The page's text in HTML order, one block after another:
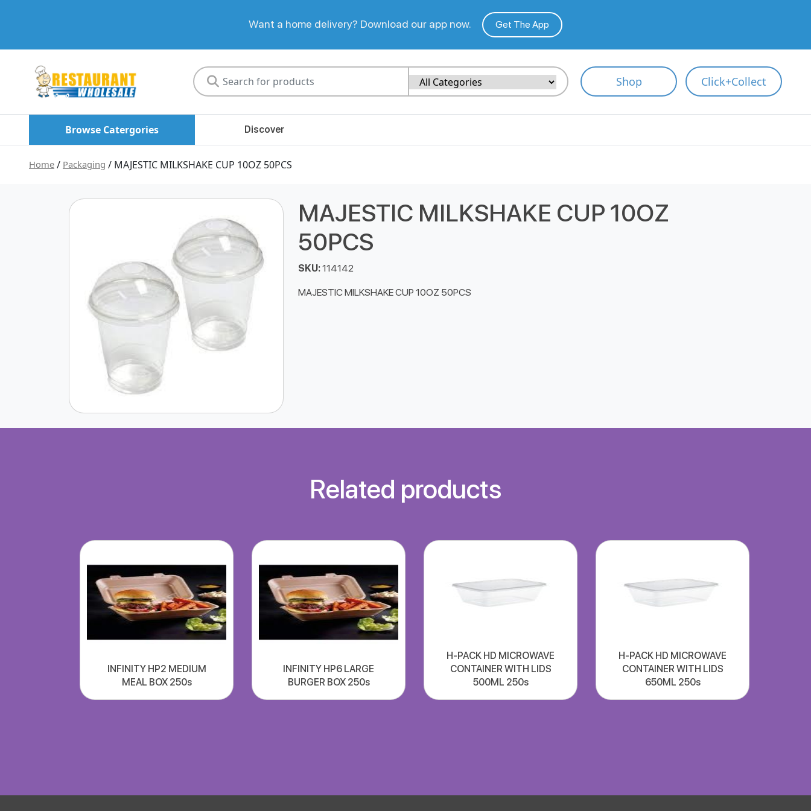
Want a home delivery? Download our app now. Get The App
Shop Click+Collect
Browse Catergories Discover
Home / Packaging / MAJESTIC MILKSHAKE CUP 10OZ 50PCS
MAJESTIC MILKSHAKE CUP 10OZ
50PCS
SKU:114142
MAJESTIC MILKSHAKE CUP 10OZ 50PCS
Related products
INFINITY HP2 MEDIUM
MEAL BOX 250s
INFINITY HP6 LARGE
BURGER BOX 250s
H-PACK HD MICROWAVE
CONTAINER WITH LIDS
500ML 250s
H-PACK HD MICROWAVE
CONTAINER WITH LIDS
650ML 250s